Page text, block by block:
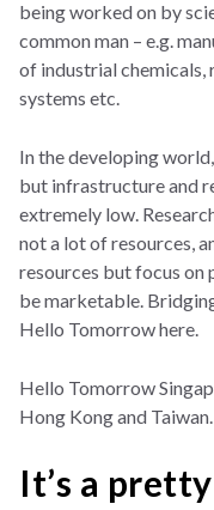
being worked on by
common man – e.g.
of industrial chemicals,
systems etc.
In the developing
but infrastructure and
extremely low.
not a lot of resources,
resources but focus
be marketable.
Hello Tomorrow here.
Hello Tomorrow
Hong Kong and Taiwan.
It’s a